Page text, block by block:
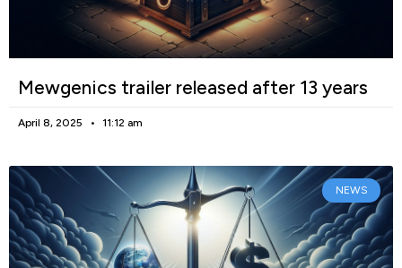
Mewgenics trailer released after 13 years
April 8, 2025 11:12 am
NEWS